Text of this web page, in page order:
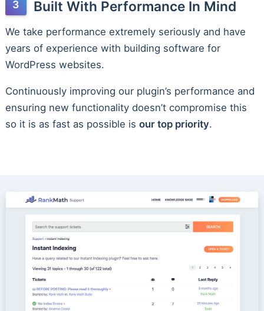
Built With Performance In Mind
We take performance extremely seriously and have
years of experience with building software for
WordPress websites.
Continuously improving our plugin’s performance and
ensuring new functionality doesn’t compromise this
so it is as fast as possible is our top priority.